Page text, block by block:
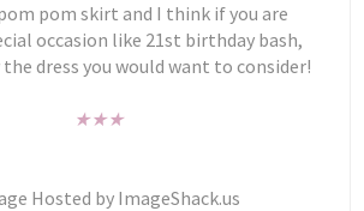
pom skirt and I think if you are
occasion like 21st birthday bash,
dress you would want to consider!
★★★